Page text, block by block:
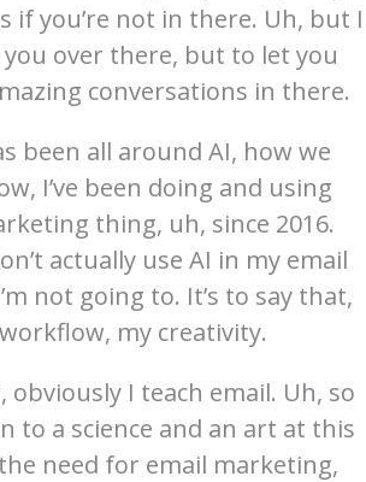
you’re not in there. Uh, but I
over there, but to let you
conversations in there.
been all around AI, how we
I’ve been doing and using
thing, uh, since 2016.
actually use AI in my email
not going to. It’s to say that,
my creativity.
obviously I teach email. Uh, so
to a science and an art at this
need for email marketing,